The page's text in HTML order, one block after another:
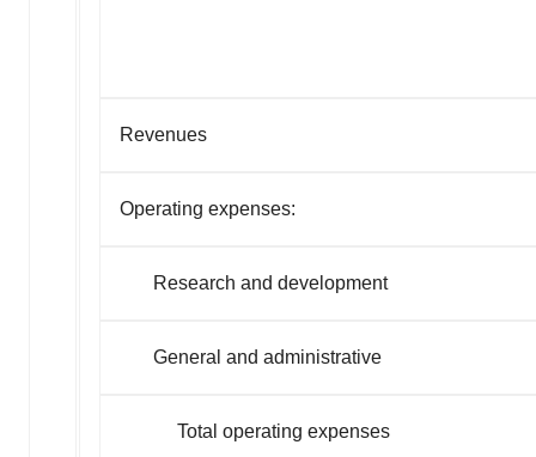
Revenues
Operating expenses:
Research and development
General and administrative
Total operating expenses